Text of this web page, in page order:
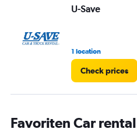
U-Save
1 location
Check prices
Favoriten Car